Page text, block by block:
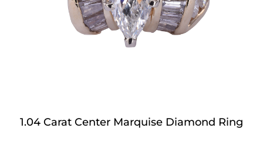
1.04 Carat Center Marquise Diamond Ring